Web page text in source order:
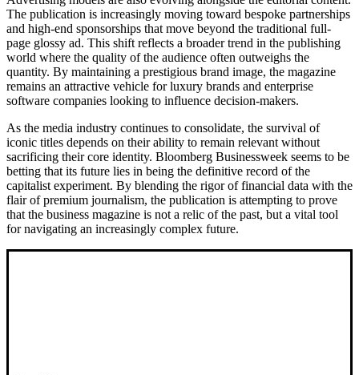
The publication is increasingly moving toward bespoke partnerships
and high-end sponsorships that move beyond the traditional full-
page glossy ad. This shift reflects a broader trend in the publishing
world where the quality of the audience often outweighs the
quantity. By maintaining a prestigious brand image, the magazine
remains an attractive vehicle for luxury brands and enterprise
software companies looking to influence decision-makers.
As the media industry continues to consolidate, the survival of
iconic titles depends on their ability to remain relevant without
sacrificing their core identity. Bloomberg Businessweek seems to be
betting that its future lies in being the definitive record of the
capitalist experiment. By blending the rigor of financial data with the
flair of premium journalism, the publication is attempting to prove
that the business magazine is not a relic of the past, but a vital tool
for navigating an increasingly complex future.